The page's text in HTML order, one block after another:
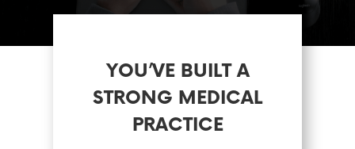
YOU’VE BUILT A
STRONG MEDICAL
PRACTICE